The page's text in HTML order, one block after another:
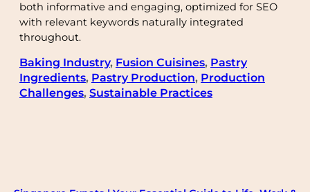
both informative and engaging, optimized for SEO
with relevant keywords naturally integrated
throughout.
Baking Industry, Fusion Cuisines, Pastry
Ingredients, Pastry Production, Production
Challenges, Sustainable Practices